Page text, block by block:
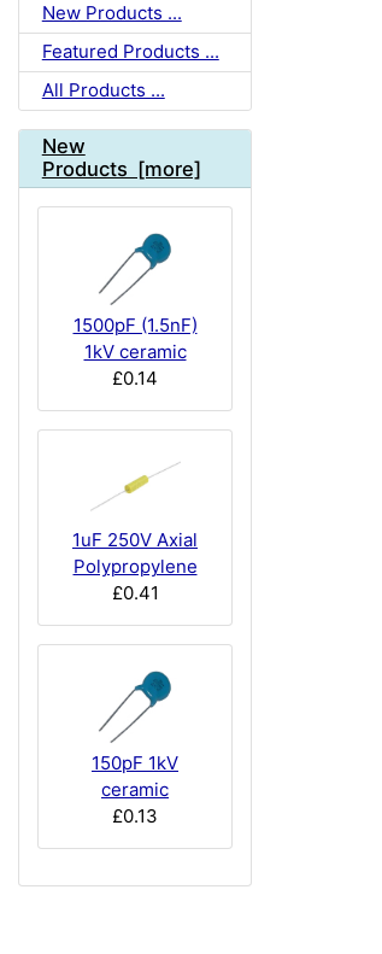
New Products ...
Featured Products ...
All Products ...
New
Products [more]
1500pF (1.5nF)
1kV ceramic
£0.14
1uF 250V Axial
Polypropylene
£0.41
150pF 1kV
ceramic
£0.13